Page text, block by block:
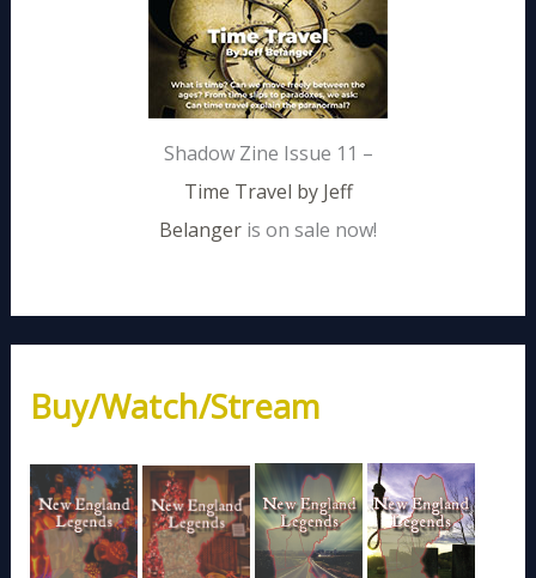
Shadow Zine Issue 11 –
Time Travel by Jeff
Belanger is on sale now!
Buy/Watch/Stream